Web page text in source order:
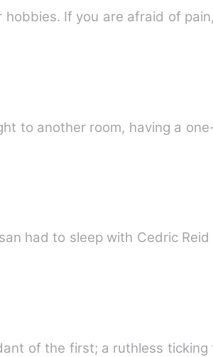
If you are afraid of
to another room, having a
had to sleep with Cedric
of the first; a ruthless